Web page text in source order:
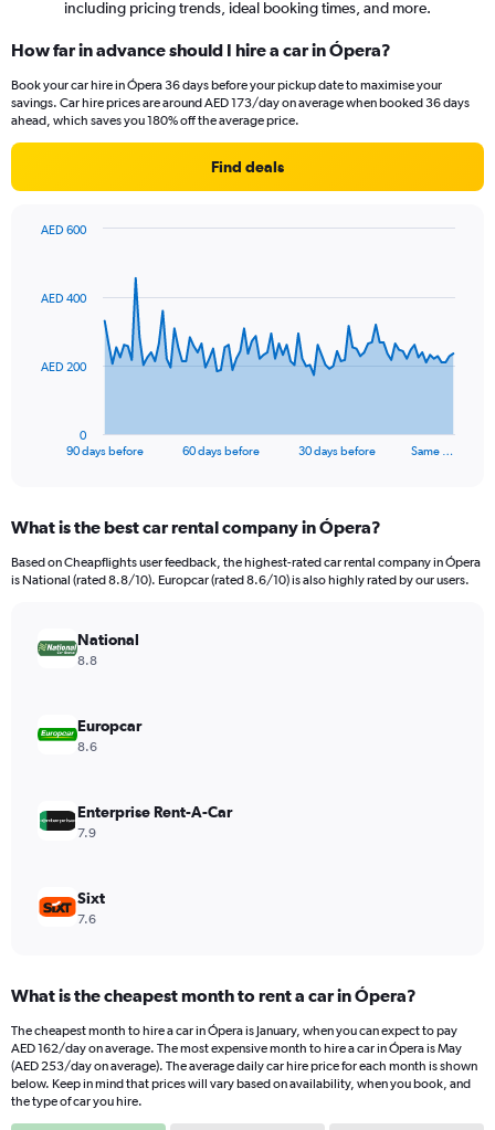
including pricing trends, ideal booking times, and more.
How far in advance should I hire a car in Ópera?
Book your car hire in Ópera 36 days before your pickup date to maximise your
savings. Car hire prices are around AED 173/day on average when booked 36 days
ahead, which saves you 180% off the average price.
Find deals
data
The
Range:
91
categories.
has
displaying
values.
to
600.
90 days before 60 days before 30 days before Same …
0
AED 200
AED 400
AED 600
What is the best car rental company in Ópera?
Based on Cheapflights user feedback, the highest-rated car rental company in Ópera
is National (rated 8.8/10). Europcar (rated 8.6/10) is also highly rated by our users.
National
8.8
Europcar
8.6
Enterprise Rent-A-Car
7.9
Sixt
7.6
What is the cheapest month to rent a car in Ópera?
The cheapest month to hire a car in Ópera is January, when you can expect to pay
AED 162/day on average. The most expensive month to hire a car in Ópera is May
(AED 253/day on average). The average daily car hire price for each month is shown
below. Keep in mind that prices will vary based on availability, when you book, and
the type of car you hire.